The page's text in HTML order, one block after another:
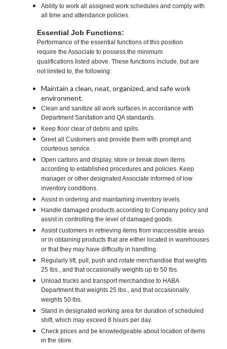
Ability to work all assigned work schedules and comply with
all time and attendance policies.
Essential Job Functions:
Performance of the essential functions of this position
require the Associate to possess the minimum
qualifications listed above. These functions include, but are
not limited to, the following:
Maintain a clean, neat, organized, and safe work
environment.
Clean and sanitize all work surfaces in accordance with
Department Sanitation and QA standards.
Keep floor clear of debris and spills.
Greet all Customers and provide them with prompt and
courteous service.
Open cartons and display, store or break down items
according to established procedures and policies. Keep
manager or other designated Associate informed of low
inventory conditions.
Assist in ordering and maintaining inventory levels.
Handle damaged products according to Company policy and
assist in controlling the level of damaged goods.
Assist customers in retrieving items from inaccessible areas
or in obtaining products that are either located in warehouses
or that they may have difficulty in handling.
Regularly lift, pull, push and rotate merchandise that weights
25 lbs., and that occasionally weights up to 50 lbs.
Unload trucks and transport merchandise to HABA
Department that weights 25 lbs., and that occasionally
weights 50 lbs.
Stand in designated working area for duration of scheduled
shift, which may exceed 8 hours per day.
Check prices and be knowledgeable about location of items
in the store.